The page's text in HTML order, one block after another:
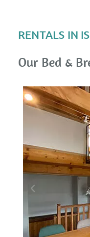
RENTALS IN
Our Bed &